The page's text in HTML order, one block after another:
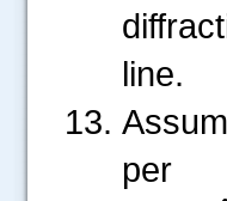
line.
per